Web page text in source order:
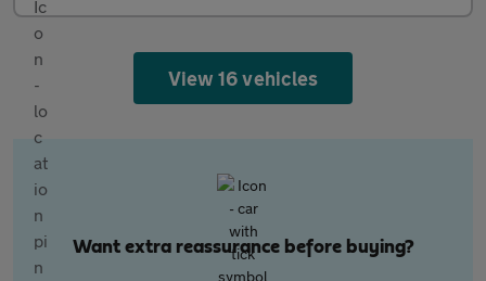
View 16 vehicles
Want extra reassurance before buying?